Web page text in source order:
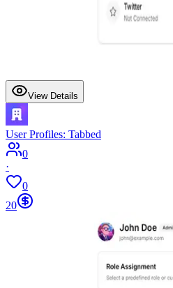
View Details
User Profiles: Tabbed
0
·
0
20